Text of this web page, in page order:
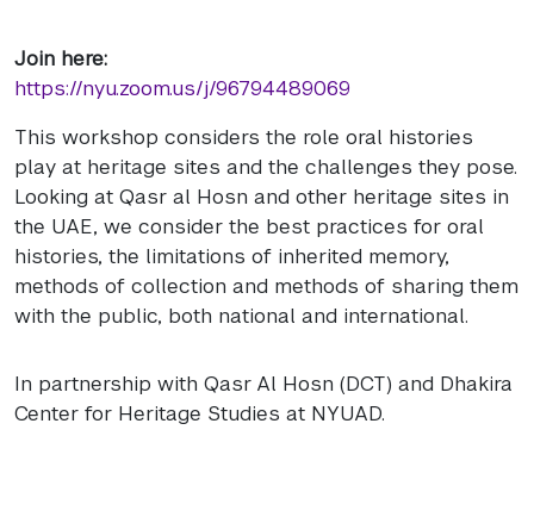
Join here:
https://nyu.zoom.us/j/96794489069
This workshop considers the role oral histories
play at heritage sites and the challenges they pose.
Looking at Qasr al Hosn and other heritage sites in
the UAE, we consider the best practices for oral
histories, the limitations of inherited memory,
methods of collection and methods of sharing them
with the public, both national and international.
In partnership with Qasr Al Hosn (DCT) and Dhakira
Center for Heritage Studies at NYUAD.